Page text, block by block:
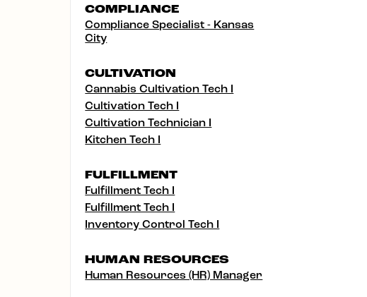
COMPLIANCE
Compliance Specialist - Kansas
City
CULTIVATION
Cannabis Cultivation Tech I
Cultivation Tech I
Cultivation Technician I
Kitchen Tech I
FULFILLMENT
Fulfillment Tech I
Fulfillment Tech I
Inventory Control Tech I
HUMAN RESOURCES
Human Resources (HR) Manager